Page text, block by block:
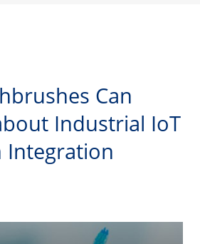
Can
Industrial IoT
Integration